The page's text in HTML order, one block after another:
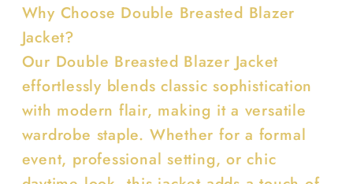
Why Choose Double Breasted Blazer
Jacket?
Our Double Breasted Blazer Jacket
effortlessly blends classic sophistication
with modern flair, making it a versatile
wardrobe staple. Whether for a formal
event, professional setting, or chic